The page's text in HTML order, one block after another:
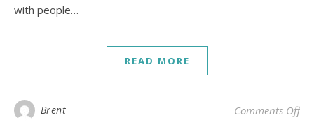
with people…
READ MORE
Brent Comments Offon